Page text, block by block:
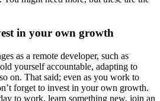
in your own growth
as a remote developer, such as
yourself accountable, adapting to
on. That said; even as you work to
forget to invest in your own growth.
to work, learn something new, join an